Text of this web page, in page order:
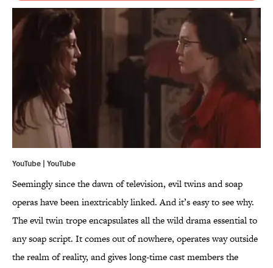
YouTube | YouTube
Seemingly since the dawn of television, evil twins and soap
operas have been inextricably linked. And it’s easy to see why.
The evil twin trope encapsulates all the wild drama essential to
any soap script. It comes out of nowhere, operates way outside
the realm of reality, and gives long-time cast members the